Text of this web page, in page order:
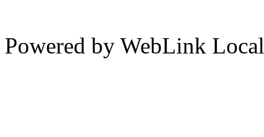
Powered by WebLink Local